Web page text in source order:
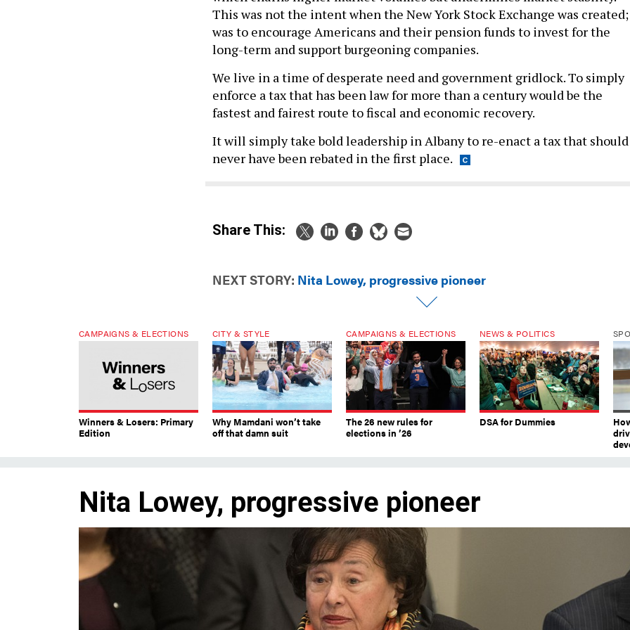
This was not the intent when the New York Stock Exchange was
was to encourage Americans and their pension funds to invest for the
long-term and support burgeoning companies.
We live in a time of desperate need and government gridlock. To simply
enforce a tax that has been law for more than a century would be the
fastest and fairest route to fiscal and economic recovery.
It will simply take bold leadership in Albany to re-enact a tax that should
never have been rebated in the first place.
Share This:
NEXT STORY: Nita Lowey, progressive pioneer
CAMPAIGNS & ELECTIONS
Winners & Losers: Primary
Edition
CITY & STYLE
Why Mamdani won’t take
off that damn suit
CAMPAIGNS & ELECTIONS
The 26 new rules for
elections in ’26
NEWS & POLITICS
DSA for Dummies
Nita Lowey, progressive pioneer